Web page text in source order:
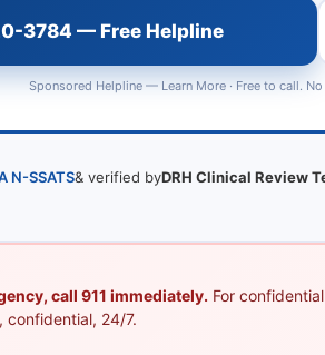
3784 — Free Helpline
Sponsored Helpline — Learn More· Free to call.
N-SSATS& verified byDRH Clinical Review
call 911 immediately. For
24/7.